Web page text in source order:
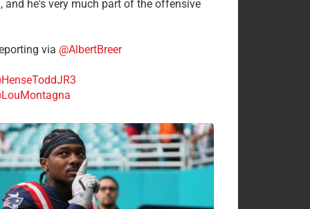
and he's very much part of the offensive
via @AlbertBreer